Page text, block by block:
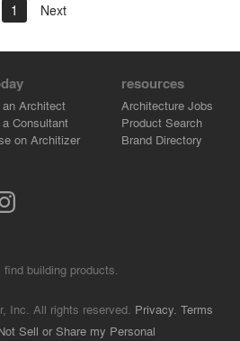
1 Next
Architect
Consultant
on Architizer
resources
Architecture Jobs
Product Search
Brand Directory
building products.
Inc. All rights reserved. Privacy. Terms
Sell or Share my Personal